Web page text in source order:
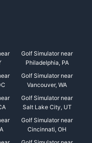
Golf Simulator near
Philadelphia, PA
Golf Simulator near
Vancouver, WA
Golf Simulator near
Salt Lake City, UT
Golf Simulator near
Cincinnati, OH